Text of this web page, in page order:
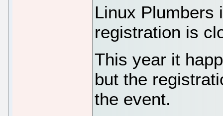
Linux Plumbers
registration is
This year it
but the
the event.